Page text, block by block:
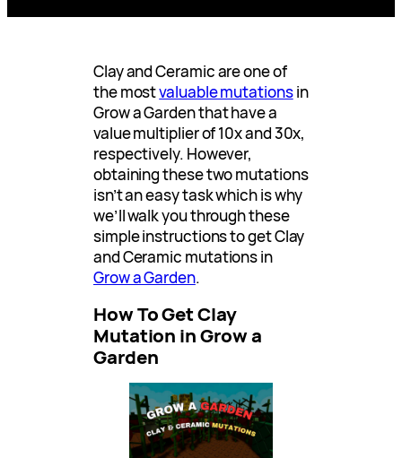
Clay and Ceramic are one of
the mostvaluable mutationsin
Grow a Garden that have a
value multiplier of 10x and 30x,
respectively. However,
obtaining these two mutations
isn’t an easy task which is why
we’ll walk you through these
simple instructions to get Clay
and Ceramic mutations in
Grow a Garden.
How To Get Clay
Mutation in Grow a
Garden